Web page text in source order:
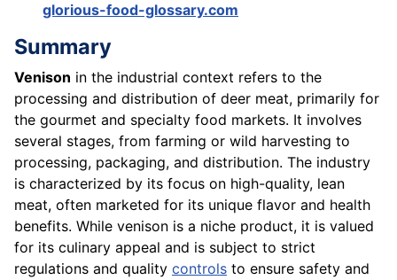
glorious-food-glossary.com
Summary
Venison in the industrial context refers to the
processing and distribution of deer meat, primarily for
the gourmet and specialty food markets. It involves
several stages, from farming or wild harvesting to
processing, packaging, and distribution. The industry
is characterized by its focus on high-quality, lean
meat, often marketed for its unique flavor and health
benefits. While venison is a niche product, it is valued
for its culinary appeal and is subject to strict
regulations and quality controls to ensure safety and